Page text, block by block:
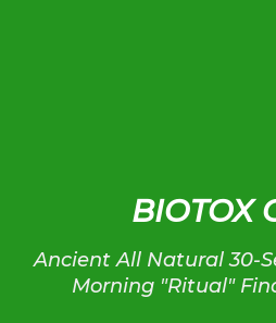
BIOTOX
Ancient All Natural 30-
Morning "Ritual"